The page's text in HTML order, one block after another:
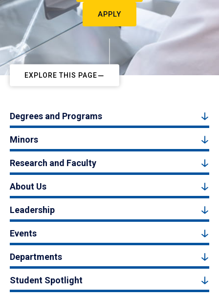
APPLY
EXPLORE THIS PAGE
Degrees and Programs
Minors
Research and Faculty
About Us
Leadership
Events
Departments
Student Spotlight